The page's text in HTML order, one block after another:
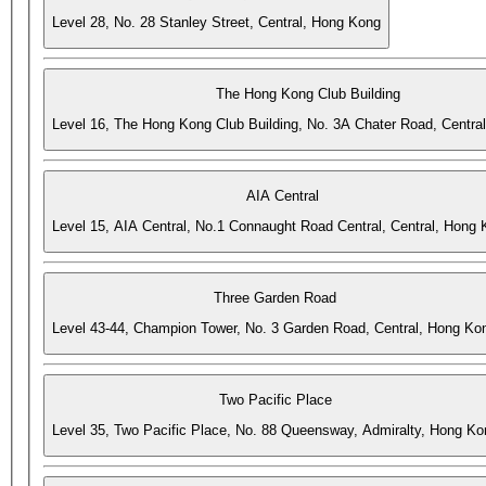
Level 28, No. 28 Stanley Street, Central, Hong Kong
The Hong Kong Club Building
Level 16, The Hong Kong Club Building, No. 3A Chater Road,
AIA Central
Level 15, AIA Central, No.1 Connaught Road Central, Central, Hong
Three Garden Road
Level 43-44, Champion Tower, No. 3 Garden Road, Central, Hong
Two Pacific Place
Level 35, Two Pacific Place, No. 88 Queensway, Admiralty, Hong